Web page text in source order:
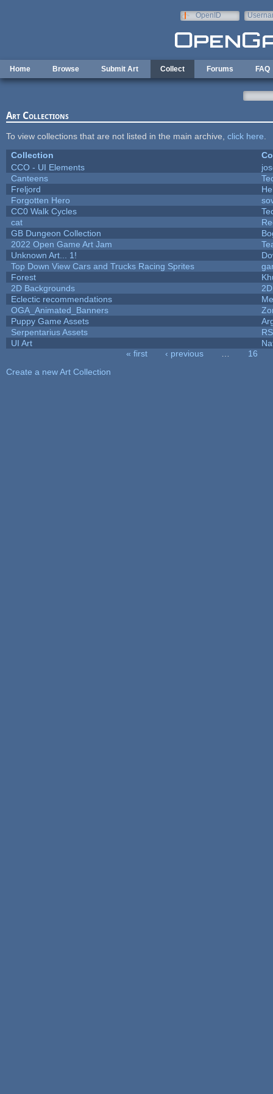
OpenID
Home Browse Submit Art Collect Forums FAQ
Art Collections
To view collections that are not listed in the main archive, click here
Collection
CCO - UI Elements
Canteens
Freljord
Forgotten Hero
CC0 Walk Cycles
cat
GB Dungeon Collection
2022 Open Game Art Jam
Unknown Art... 1!
Top Down View Cars and Trucks Racing Sprites
Forest
2D Backgrounds
Eclectic recommendations
OGA_Animated_Banners
Puppy Game Assets
Serpentarius Assets
UI Art
« first ‹ previous
16
Create a new Art Collection